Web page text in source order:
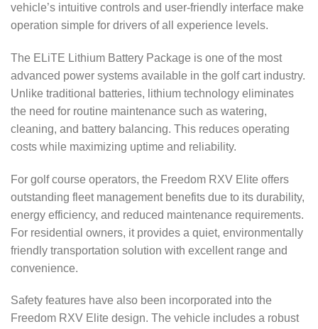
vehicle’s intuitive controls and user-friendly interface make
operation simple for drivers of all experience levels.
The ELiTE Lithium Battery Package is one of the most
advanced power systems available in the golf cart industry.
Unlike traditional batteries, lithium technology eliminates
the need for routine maintenance such as watering,
cleaning, and battery balancing. This reduces operating
costs while maximizing uptime and reliability.
For golf course operators, the Freedom RXV Elite offers
outstanding fleet management benefits due to its durability,
energy efficiency, and reduced maintenance requirements.
For residential owners, it provides a quiet, environmentally
friendly transportation solution with excellent range and
convenience.
Safety features have also been incorporated into the
Freedom RXV Elite design. The vehicle includes a robust